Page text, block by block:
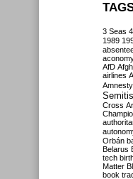
3 Seas
1989
AfD
airlines
Cross
Orbán
Belarus
tech
Matter
book